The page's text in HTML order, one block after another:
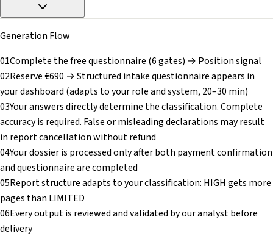
Generation Flow
01Complete the free questionnaire (6 gates) → Position signal
02Reserve €690 → Structured intake questionnaire appears in
your dashboard (adapts to your role and system, 20–30 min)
03Your answers directly determine the classification. Complete
accuracy is required. False or misleading declarations may result
in report cancellation without refund
04Your dossier is processed only after both payment confirmation
and questionnaire are completed
05Report structure adapts to your classification: HIGH gets more
pages than LIMITED
06Every output is reviewed and validated by our analyst before
delivery